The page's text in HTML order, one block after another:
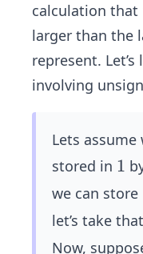
calculation that
larger than the
represent.
involving
Lets
stored in 1
1
we can
let’s take
Now,